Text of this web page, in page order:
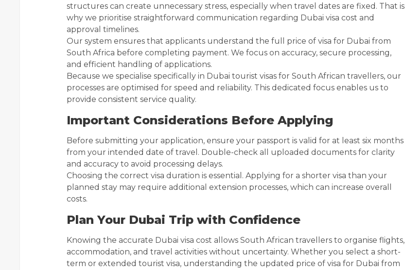
structures can create unnecessary stress, especially when travel dates are fixed. That is
why we prioritise straightforward communication regarding Dubai visa cost and
approval timelines.
Our system ensures that applicants understand the full price of visa for Dubai from
South Africa before completing payment. We focus on accuracy, secure processing,
and efficient handling of applications.
Because we specialise specifically in Dubai tourist visas for South African travellers, our
processes are optimised for speed and reliability. This dedicated focus enables us to
provide consistent service quality.
Important Considerations Before Applying
Before submitting your application, ensure your passport is valid for at least six months
from your intended date of travel. Double-check all uploaded documents for clarity
and accuracy to avoid processing delays.
Choosing the correct visa duration is essential. Applying for a shorter visa than your
planned stay may require additional extension processes, which can increase overall
costs.
Plan Your Dubai Trip with Confidence
Knowing the accurate Dubai visa cost allows South African travellers to organise flights,
accommodation, and travel activities without uncertainty. Whether you select a short-
term or extended tourist visa, understanding the updated price of visa for Dubai from